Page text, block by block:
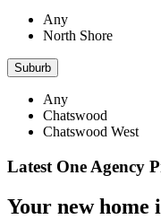
Any
North Shore
Suburb
Any
Chatswood
Chatswood West
Latest One Agency
Your new home